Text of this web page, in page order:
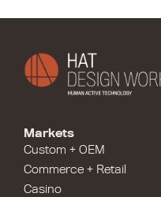
Markets
Custom + OEM
Commerce + Retail
Casino